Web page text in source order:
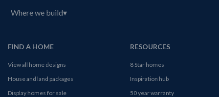
Where we build▾
FIND A HOME
View all home designs
House and land packages
Display homes for sale
RESOURCES
8 Star homes
Inspiration hub
50 year warranty